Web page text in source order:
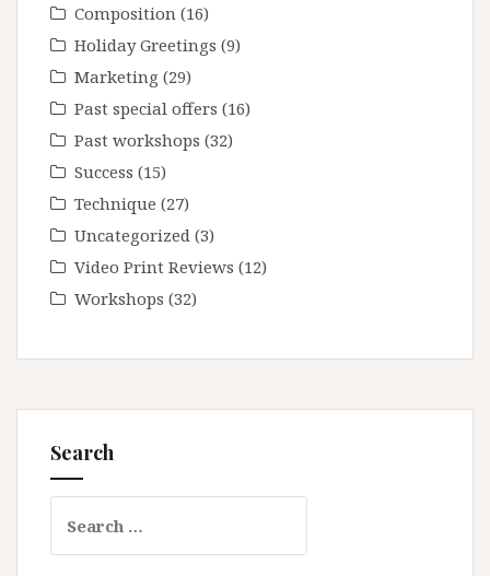
Composition (16)
Holiday Greetings (9)
Marketing (29)
Past special offers (16)
Past workshops (32)
Success (15)
Technique (27)
Uncategorized (3)
Video Print Reviews (12)
Workshops (32)
Search
for: